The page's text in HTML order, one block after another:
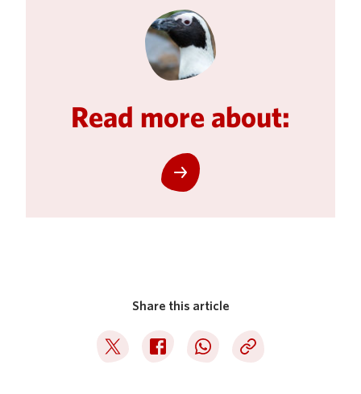
Read more about:
Share this article
Deel op TwitterDeel op Facebook
Deel op WhatsApp
Kopieer link